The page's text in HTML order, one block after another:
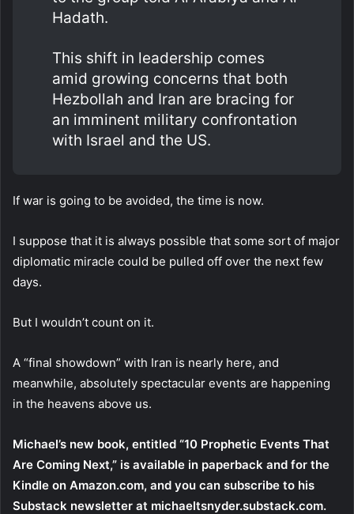
Hadath.
This shift in leadership comes
amid growing concerns that both
Hezbollah and Iran are bracing for
an imminent military confrontation
with Israel and the US.
If war is going to be avoided, the time is now.
I suppose that it is always possible that some sort of major
diplomatic miracle could be pulled off over the next few
days.
But I wouldn’t count on it.
A “final showdown” with Iran is nearly here, and
meanwhile, absolutely spectacular events are happening
in the heavens above us.
Michael’s new book, entitled “10 Prophetic Events That
Are Coming Next,” is available in paperback and for the
Kindle on Amazon.com, and you can subscribe to his
Substack newsletter at michaeltsnyder.substack.com.